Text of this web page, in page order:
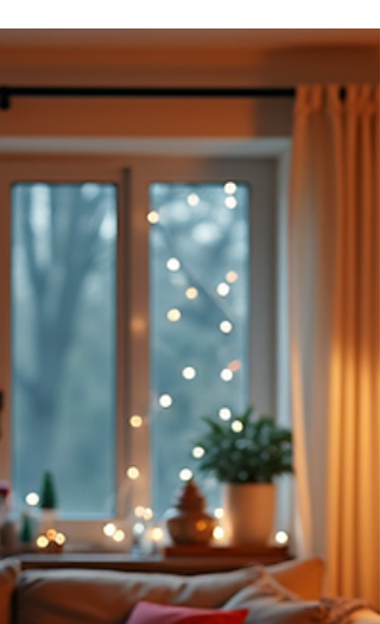
shoulders and stealing easy breaths, leaving
gently coaxes out these hidden tensions, helping
you release what you carry. Years of bodywork
have shown me that while one session can ease
pain for now, a daily yoga ritual weaves
into your life, guarding against its return. Three